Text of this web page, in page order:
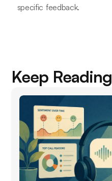
specific feedback.
Keep Reading